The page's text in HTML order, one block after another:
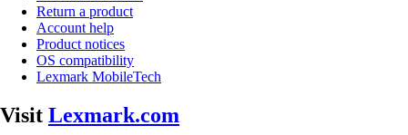
Return a product
Account help
Product notices
OS compatibility
Lexmark MobileTech
Visit Lexmark.com